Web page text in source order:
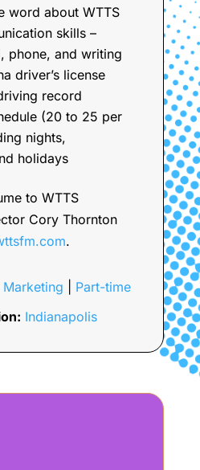
word about WTTS
skills –
phone, and writing
driver’s license
record
(20 to 25 per
nights,
holidays
to WTTS
Cory Thornton
.
Marketing
Part-time
Indianapolis